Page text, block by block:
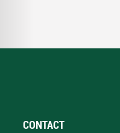
CONTACT